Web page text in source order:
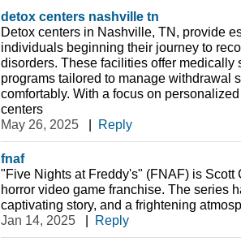
detox centers nashville tn
Detox centers in Nashville, TN, provide
individuals beginning their journey to
disorders. These facilities offer medically
programs tailored to manage withdrawal
comfortably. With a focus on
centers
May 26, 2025
| Reply
fnaf
"Five Nights at Freddy's" (FNAF) is Scott
horror video game franchise. The series
captivating story, and a frightening
Jan 14, 2025
| Reply